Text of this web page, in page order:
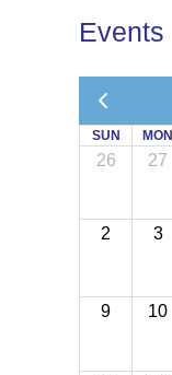
Events
SUN MON
26 27
2 3
9 10